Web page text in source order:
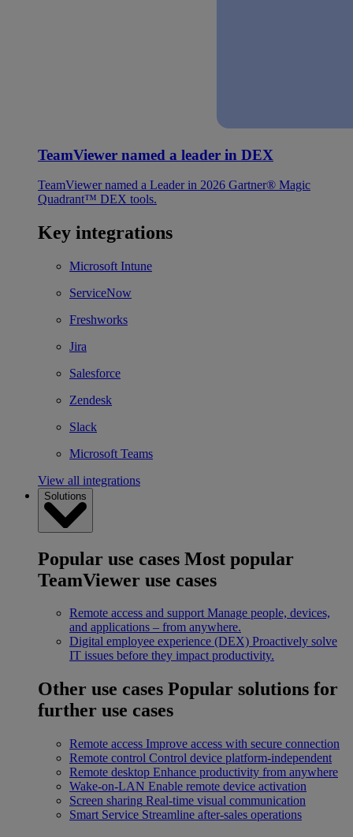
TeamViewer named a leader in DEX
TeamViewer named a Leader in 2026 Gartner® Magic
Quadrant™ DEX tools.
Key integrations
Microsoft Intune
ServiceNow
Freshworks
Jira
Salesforce
Zendesk
Slack
Microsoft Teams
View all integrations
Solutions
Popular use cases Most popular
TeamViewer use cases
Remote access and support Manage people, devices,
and applications – from anywhere.
Digital employee experience (DEX) Proactively solve
IT issues before they impact productivity.
Other use cases Popular solutions for
further use cases
Remote access Improve access with secure connection
Remote control Control device platform-independent
Remote desktop Enhance productivity from anywhere
Wake-on-LAN Enable remote device activation
Screen sharing Real-time visual communication
Smart Service Streamline after-sales operations